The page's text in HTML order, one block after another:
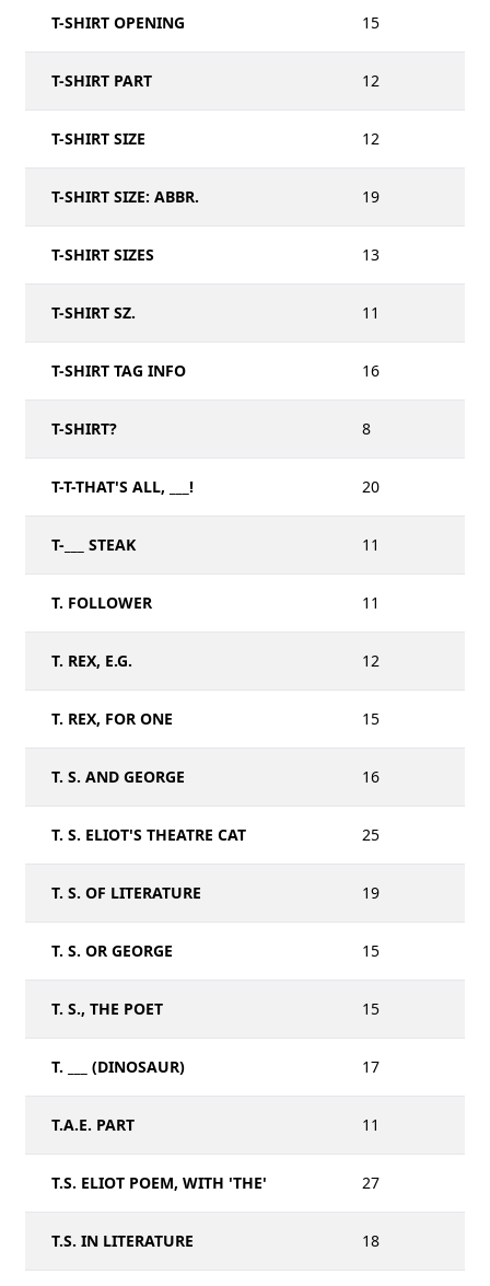
T-SHIRT OPENING 15
T-SHIRT PART 12
T-SHIRT SIZE 12
T-SHIRT SIZE: ABBR. 19
T-SHIRT SIZES 13
T-SHIRT SZ. 11
T-SHIRT TAG INFO 16
T-SHIRT? 8
T-T-THAT'S ALL, ___! 20
T-___ STEAK 11
T. FOLLOWER 11
T. REX, E.G. 12
T. REX, FOR ONE 15
T. S. AND GEORGE 16
T. S. ELIOT'S THEATRE CAT 25
T. S. OF LITERATURE 19
T. S. OR GEORGE 15
T. S., THE POET 15
T. ___ (DINOSAUR) 17
T.A.E. PART 11
T.S. ELIOT POEM, WITH 'THE' 27
T.S. IN LITERATURE 18